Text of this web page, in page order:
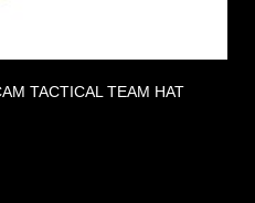
TACTICAL TEAM HAT